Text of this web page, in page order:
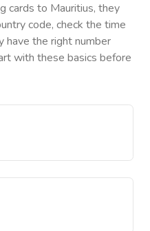
cards to Mauritius, they
code, check the time
have the right number
with these basics before